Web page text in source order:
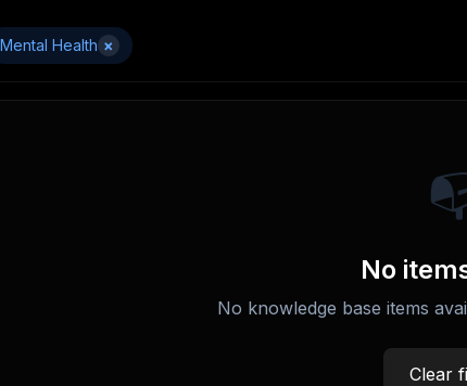
Mental Health ×
No
No knowledge base items
Clear